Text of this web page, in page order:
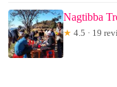
Nagtibba
★ 4.5 · 19